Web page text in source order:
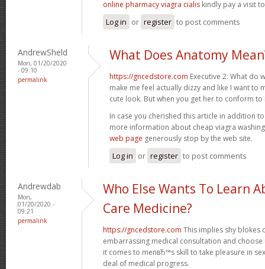
online pharmacy viagra cialis kindly pay a visit
Log in or register to post comments
AndrewSheld
Mon, 01/20/2020
- 09:10
permalink
What Does Anatomy
https://gncedstore.com Executive 2: What do
make me feel actually dizzy and like I want to
cute look. But when you get her to conform to
In case you cherished this article in addition
more information about cheap viagra
web page generously stop by the web site.
Log in or register to post comments
Andrewdab
Mon,
01/20/2020 -
09:21
permalink
Who Else Wants To Learn
Care Medicine?
https://gncedstore.com This implies shy blokes
embarrassing medical consultation and choose
it comes to menвЂ™s skill to take pleasure in
deal of medical progress.